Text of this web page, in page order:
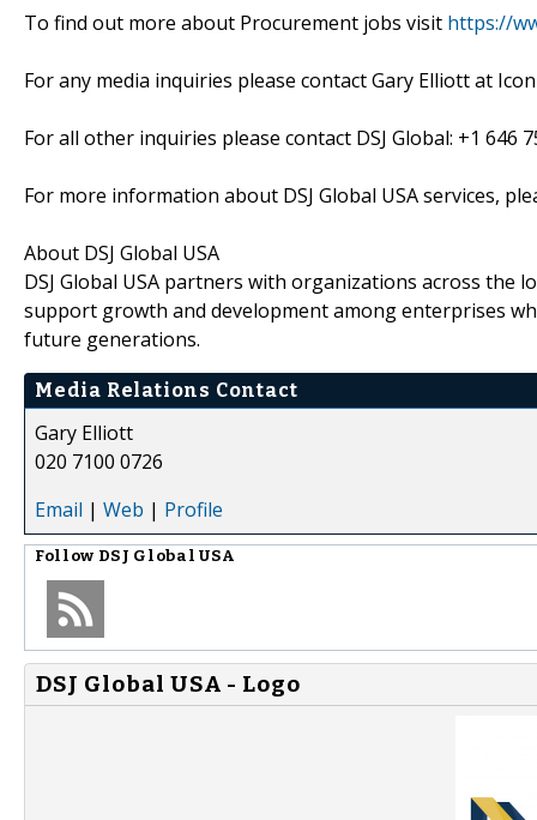
To find out more about Procurement jobs visit https://
For any media inquiries please contact Gary Elliott at
For all other inquiries please contact DSJ Global: +1 646
For more information about DSJ Global USA services,
About DSJ Global USA
DSJ Global USA partners with organizations across the
support growth and development among enterprises
future generations.
Media Relations Contact
Gary Elliott
020 7100 0726
Email | Web | Profile
Follow DSJ Global USA
DSJ Global USA - Logo